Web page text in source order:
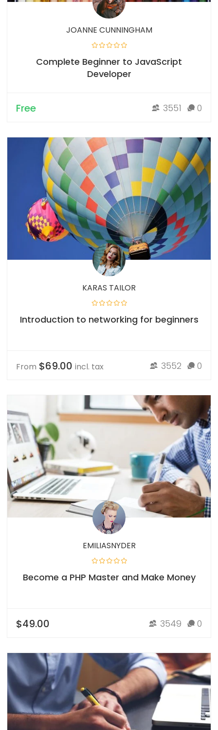
JOANNE CUNNINGHAM
Complete Beginner to JavaScript
Developer
Free 3551 0
KARAS TAILOR
Introduction to networking for beginners
From $69.00 incl. tax 3552 0
EMILIASNYDER
Become a PHP Master and Make Money
$49.00 3549 0